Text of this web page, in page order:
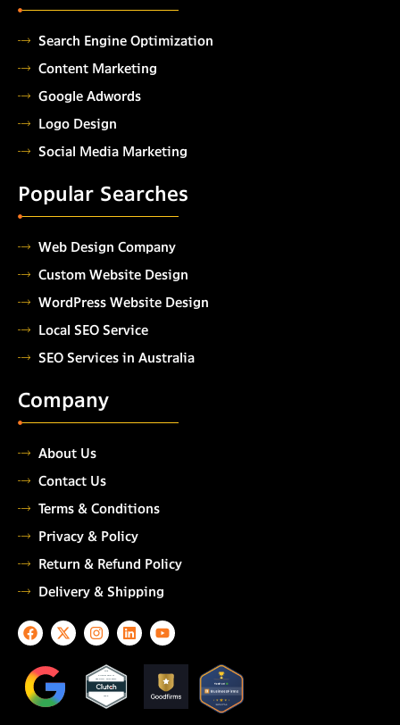
Search Engine Optimization
Content Marketing
Google Adwords
Logo Design
Social Media Marketing
Popular Searches
Web Design Company
Custom Website Design
WordPress Website Design
Local SEO Service
SEO Services in Australia
Company
About Us
Contact Us
Terms & Conditions
Privacy & Policy
Return & Refund Policy
Delivery & Shipping
F
a
e
b
o
o
X
-
i
t
I
n
t
a
g
r
L
i
Y
o
t
u
b
e
TOP